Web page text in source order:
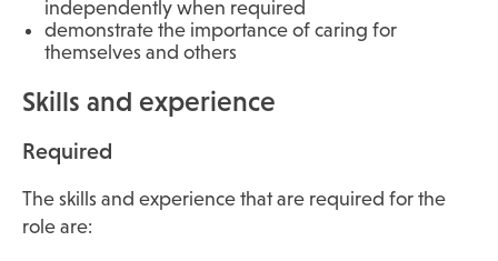
independently when required
demonstrate the importance of caring for
themselves and others
Skills and experience
Required
The skills and experience that are required for the
role are: